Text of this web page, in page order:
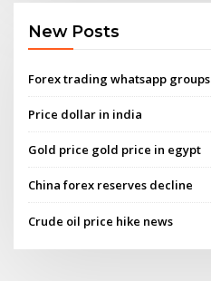
New Posts
Forex trading whatsapp groups
Price dollar in india
Gold price gold price in egypt
China forex reserves decline
Crude oil price hike news